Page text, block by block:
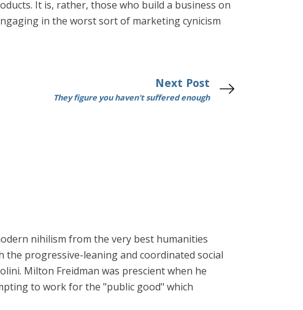
It is, rather, those who build a business on
in the worst sort of marketing cynicism
Next Post
They figure you haven't suffered enough
nihilism from the very best humanities
progressive-leaning and coordinated social
Milton Freidman was prescient when he
to work for the "public good" which